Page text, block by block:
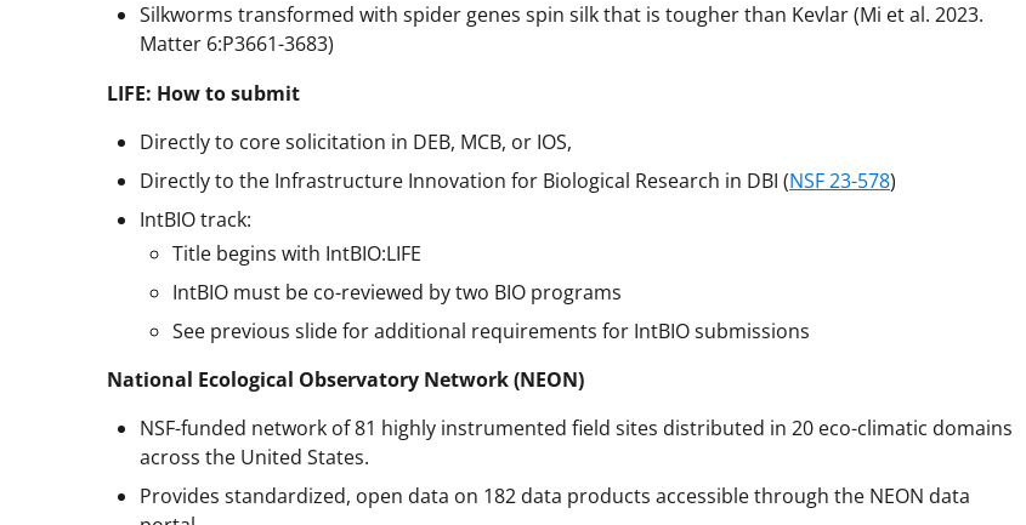
Silkworms transformed with spider genes spin silk that is tougher than Kevlar (Mi et al. 2023.
Matter 6:P3661-3683)
LIFE: How to submit
Directly to core solicitation in DEB, MCB, or IOS,
Directly to the Infrastructure Innovation for Biological Research in DBI (NSF 23-578)
IntBIO track:
Title begins with IntBIO:LIFE
IntBIO must be co-reviewed by two BIO programs
See previous slide for additional requirements for IntBIO submissions
National Ecological Observatory Network (NEON)
NSF-funded network of 81 highly instrumented field sites distributed in 20 eco-climatic domains
across the United States.
Provides standardized, open data on 182 data products accessible through the NEON data